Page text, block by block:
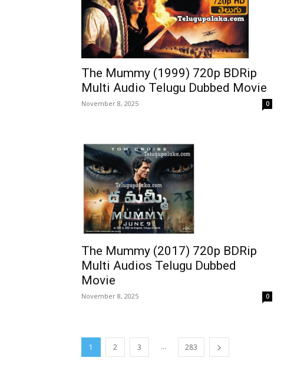
The Mummy (1999) 720p BDRip
Multi Audio Telugu Dubbed Movie
November 8, 2025 0
The Mummy (2017) 720p BDRip
Multi Audios Telugu Dubbed
Movie
November 8, 2025 0
1 2 3 ... 283